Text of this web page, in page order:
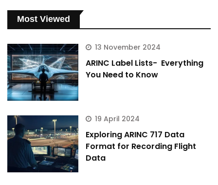
Most Viewed
13 November 2024
ARINC Label Lists- Everything
You Need to Know
19 April 2024
Exploring ARINC 717 Data
Format for Recording Flight
Data